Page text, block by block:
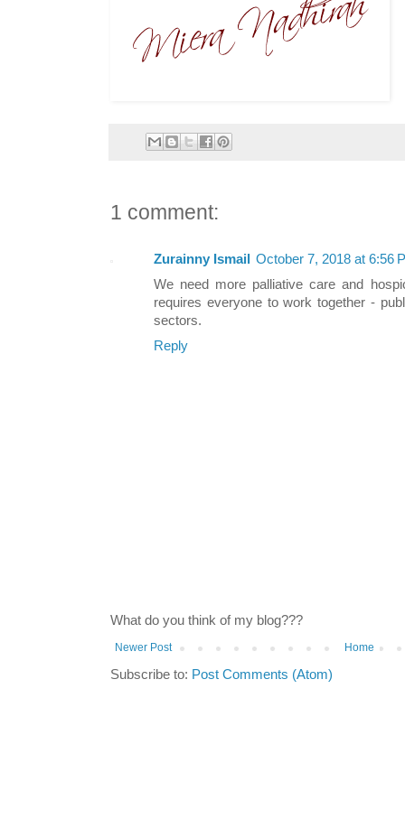
1 comment:
Zurainny Ismail
October 7, 2018 at 6:56
We need more palliative care and
requires everyone to work together -
sectors.
Reply
What do you think of my blog???
Newer Post Home
Subscribe to: Post Comments (Atom)